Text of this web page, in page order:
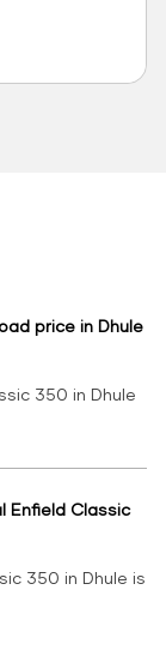
price in Dhule
350 in Dhule
Enfield Classic
350 in Dhule is